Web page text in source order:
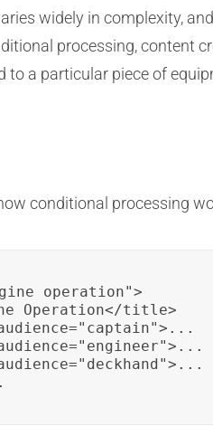
widely in complexity,
processing, content
to a particular piece of
conditional processing
Operation</title>